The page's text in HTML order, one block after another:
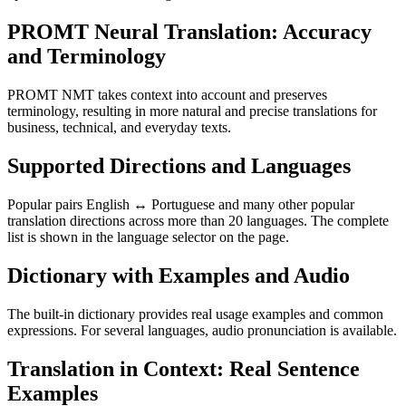
PROMT Neural Translation: Accuracy
and Terminology
PROMT NMT takes context into account and preserves
terminology, resulting in more natural and precise translations for
business, technical, and everyday texts.
Supported Directions and Languages
Popular pairs English ↔ Portuguese and many other popular
translation directions across more than 20 languages. The complete
list is shown in the language selector on the page.
Dictionary with Examples and Audio
The built-in dictionary provides real usage examples and common
expressions. For several languages, audio pronunciation is available.
Translation in Context: Real Sentence
Examples